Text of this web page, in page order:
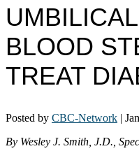
BLOOD
TREAT
Posted by CBC-Network |
By Wesley J. Smith, J.D.,